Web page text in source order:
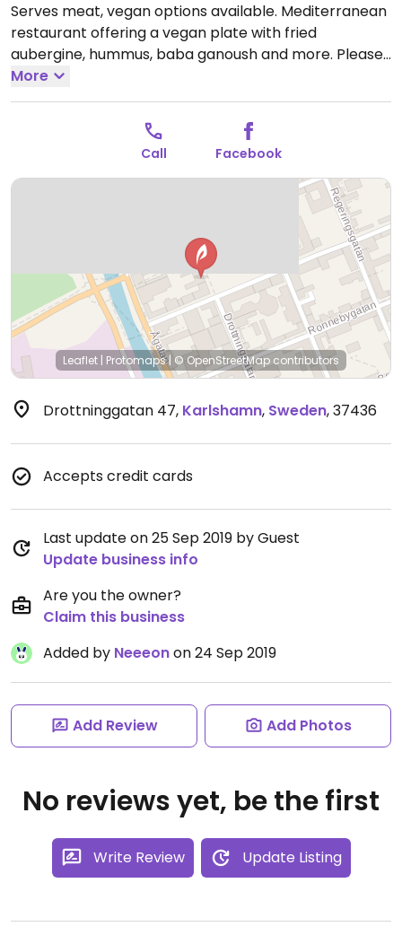
Serves meat, vegan options available. Mediterranean
restaurant offering a vegan plate with fried
aubergine, hummus, baba ganoush and more. Please
note that many businesses in Sweden are cashless.
More
Call Facebook
Leaflet | Protomaps| © OpenStreetMap contributors
Drottninggatan 47, Karlshamn, Sweden,37436
Accepts credit cards
Last update on 25 Sep 2019 by Guest
Update business info
Are you the owner?
Claim this business
Added by Neeeonon 24 Sep 2019
Add Review Add Photos
No reviews yet, be the first
Write Review Update Listing